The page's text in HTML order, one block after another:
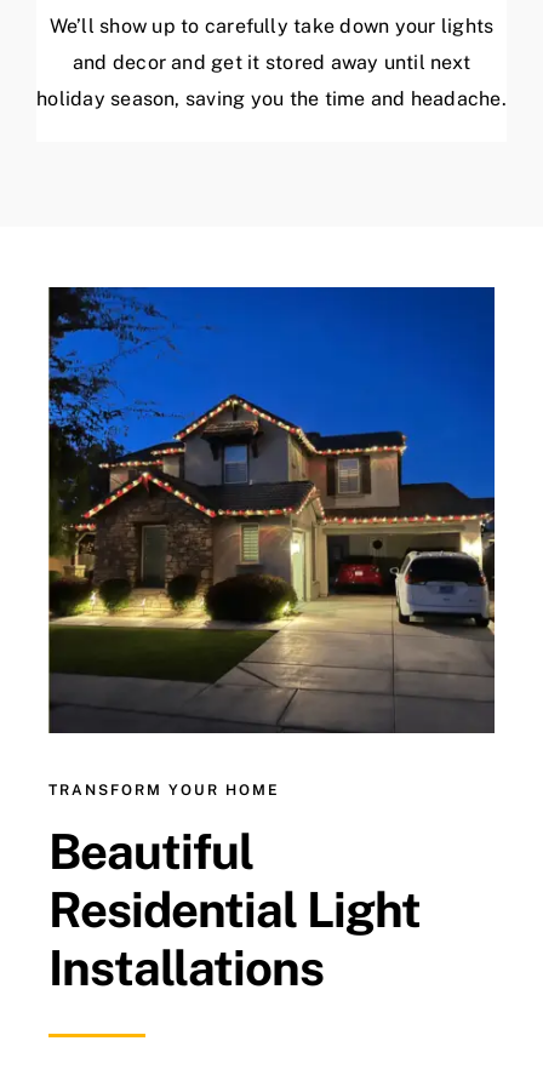
We’ll show up to carefully take down your lights
and decor and get it stored away until next
holiday season, saving you the time and headache.
TRANSFORM YOUR HOME
Beautiful
Residential Light
Installations